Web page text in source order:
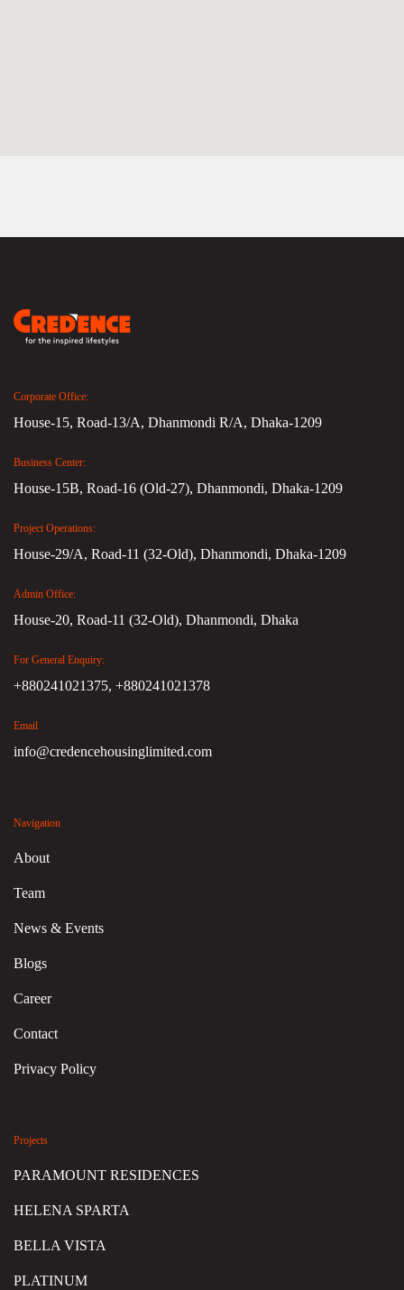
Corporate Office:
House-15, Road-13/A, Dhanmondi R/A, Dhaka-1209
Business Center:
House-15B, Road-16 (Old-27), Dhanmondi, Dhaka-1209
Project Operations:
House-29/A, Road-11 (32-Old), Dhanmondi, Dhaka-1209
Admin Office:
House-20, Road-11 (32-Old), Dhanmondi, Dhaka
For General Enquiry:
+880241021375, +880241021378
Email
info@credencehousinglimited.com
Navigation
About
Team
News & Events
Blogs
Career
Contact
Privacy Policy
Projects
PARAMOUNT RESIDENCES
HELENA SPARTA
BELLA VISTA
PLATINUM